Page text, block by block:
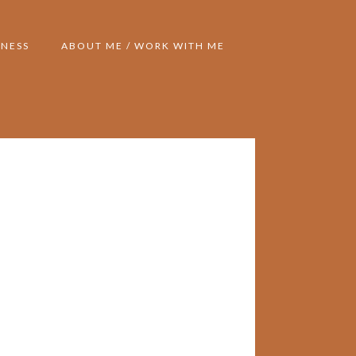
ABOUT ME / WORK WITH ME